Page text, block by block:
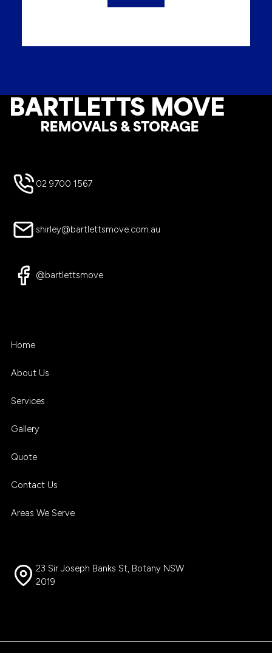
Footer
02 9700 1567
shirley@bartlettsmove.com.au
@bartlettsmove
Home
About Us
Services
Gallery
Quote
Contact Us
Areas We Serve
23 Sir Joseph Banks St, Botany NSW
2019